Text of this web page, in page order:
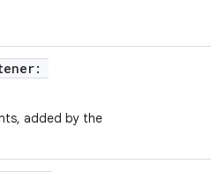
:
added by the